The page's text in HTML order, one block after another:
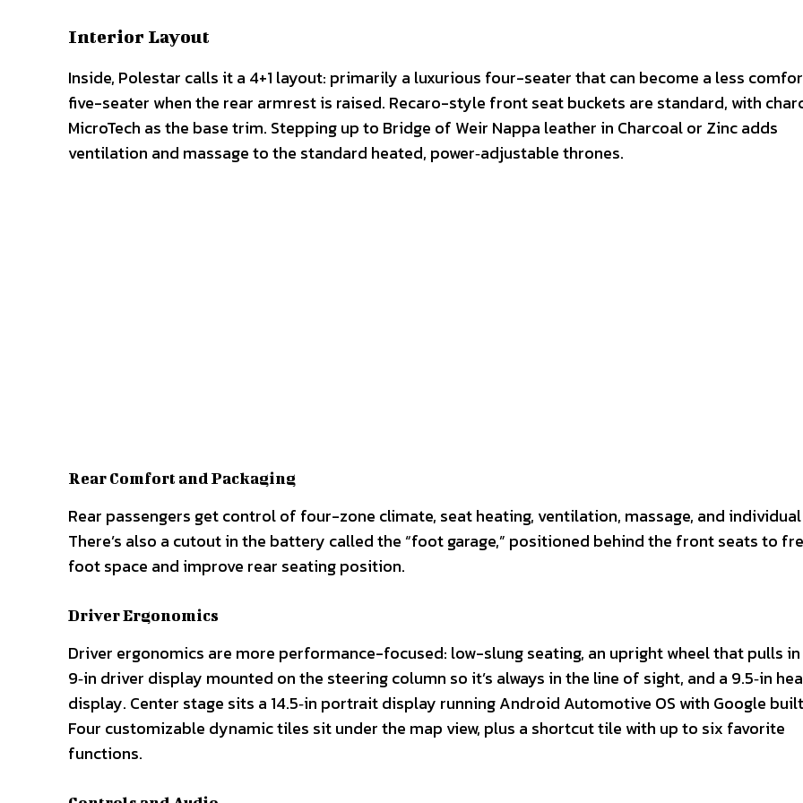
Interior Layout
Inside, Polestar calls it a 4+1 layout: primarily a luxurious four-seater that can become a less
five-seater when the rear armrest is raised. Recaro-style front seat buckets are standard, with
MicroTech as the base trim. Stepping up to Bridge of Weir Nappa leather in Charcoal or Zinc adds
ventilation and massage to the standard heated, power‑adjustable thrones.
Rear Comfort and Packaging
Rear passengers get control of four-zone climate, seat heating, ventilation, massage, and
There’s also a cutout in the battery called the “foot garage,” positioned behind the front seats to
foot space and improve rear seating position.
Driver Ergonomics
Driver ergonomics are more performance-focused: low-slung seating, an upright wheel that pulls in
9‑in driver display mounted on the steering column so it’s always in the line of sight, and a 9.5‑in
display. Center stage sits a 14.5‑in portrait display running Android Automotive OS with Google
Four customizable dynamic tiles sit under the map view, plus a shortcut tile with up to six favorite
functions.